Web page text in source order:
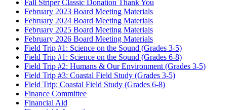
Fall Striper Classic Donation Thank You
February 2023 Board Meeting Materials
February 2024 Board Meeting Materials
February 2025 Board Meeting Materials
February 2026 Board Meeting Materials
Field Trip #1: Science on the Sound (Grades 3-5)
Field Trip #1: Science on the Sound (Grades 6-8)
Field Trip #2: Humans & Our Environment (Grades 3-5)
Field Trip #3: Coastal Field Study (Grades 3-5)
Field Trip: Coastal Field Study (Grades 6-8)
Finance Committee
Financial Aid